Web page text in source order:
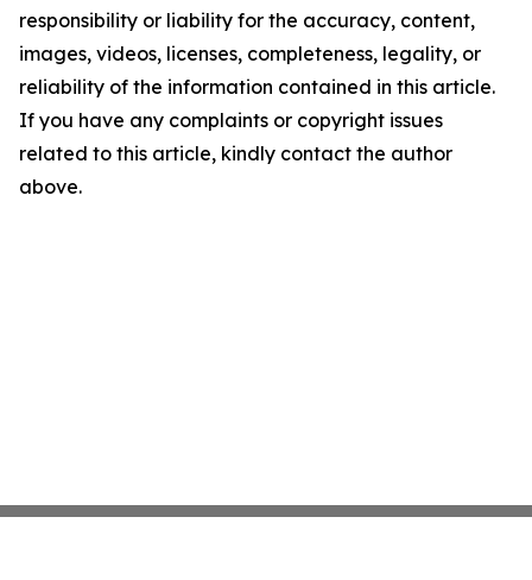
responsibility or liability for the accuracy, content,
images, videos, licenses, completeness, legality, or
reliability of the information contained in this article.
If you have any complaints or copyright issues
related to this article, kindly contact the author
above.